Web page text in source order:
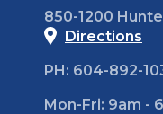
850-1200
Directions
PH: 604-892-
Mon-Fri: 9am -